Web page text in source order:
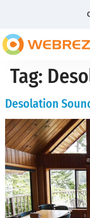
Tag:
Desolation